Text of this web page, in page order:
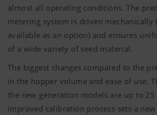
almost all operating conditions. The
metering system is driven mechanically
available as an option) and ensures
of a wide variety of seed material.
The biggest changes compared to the
in the hopper volume and ease of use.
the new generation models are up to 25
improved calibration process sets a